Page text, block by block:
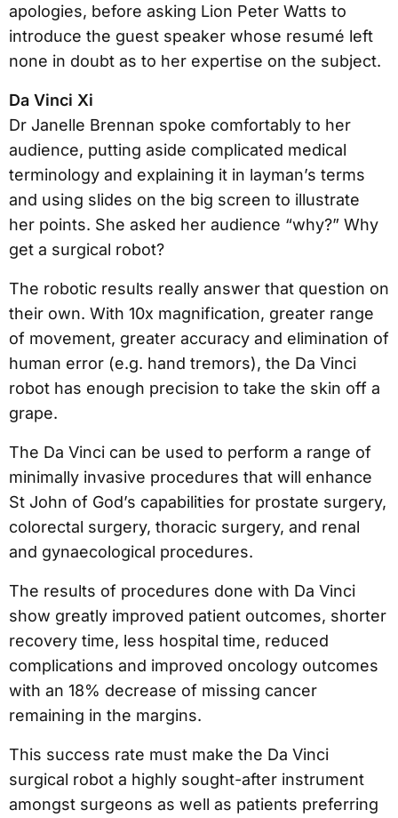
apologies, before asking Lion Peter Watts to
introduce the guest speaker whose resumé left
none in doubt as to her expertise on the subject.
Da Vinci Xi
Dr Janelle Brennan spoke comfortably to her
audience, putting aside complicated medical
terminology and explaining it in layman’s terms
and using slides on the big screen to illustrate
her points. She asked her audience “why?” Why
get a surgical robot?
The robotic results really answer that question on
their own. With 10x magnification, greater range
of movement, greater accuracy and elimination of
human error (e.g. hand tremors), the Da Vinci
robot has enough precision to take the skin off a
grape.
The Da Vinci can be used to perform a range of
minimally invasive procedures that will enhance
St John of God’s capabilities for prostate surgery,
colorectal surgery, thoracic surgery, and renal
and gynaecological procedures.
The results of procedures done with Da Vinci
show greatly improved patient outcomes, shorter
recovery time, less hospital time, reduced
complications and improved oncology outcomes
with an 18% decrease of missing cancer
remaining in the margins.
This success rate must make the Da Vinci
surgical robot a highly sought-after instrument
amongst surgeons as well as patients preferring